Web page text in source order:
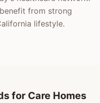
from strong
lifestyle.
for Care Homes